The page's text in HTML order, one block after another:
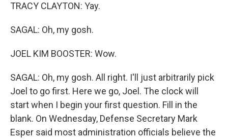
TRACY CLAYTON: Yay.
SAGAL: Oh, my gosh.
JOEL KIM BOOSTER: Wow.
SAGAL: Oh, my gosh. All right. I'll just arbitrarily pick
Joel to go first. Here we go, Joel. The clock will
start when I begin your first question. Fill in the
blank. On Wednesday, Defense Secretary Mark
Esper said most administration officials believe the